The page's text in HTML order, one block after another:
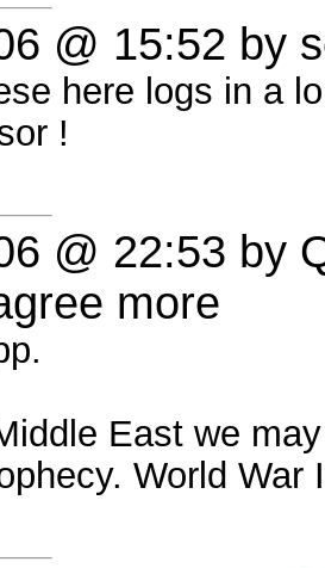
@ 15:52 by
here logs in a
!
@ 22:53 by
more
East we
World